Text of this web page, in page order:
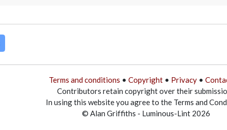
Terms and conditions • Copyright• Privacy•
Contributors retain copyright over their
In using this website you agree to the Terms and
© Alan Griffiths - Luminous-Lint 2026